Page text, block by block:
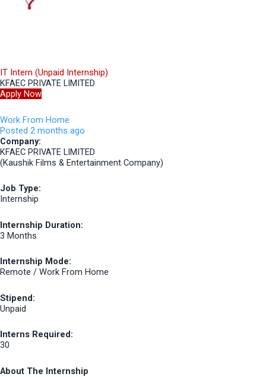
IT Intern (Unpaid Internship)
KFAEC PRIVATE LIMITED
Apply Now
Work From Home
Posted 2 months ago
Company:
KFAEC PRIVATE LIMITED
(Kaushik Films & Entertainment Company)
Job Type:
Internship
Internship Duration:
3 Months
Internship Mode:
Remote / Work From Home
Stipend:
Unpaid
Interns Required:
30
About The Internship